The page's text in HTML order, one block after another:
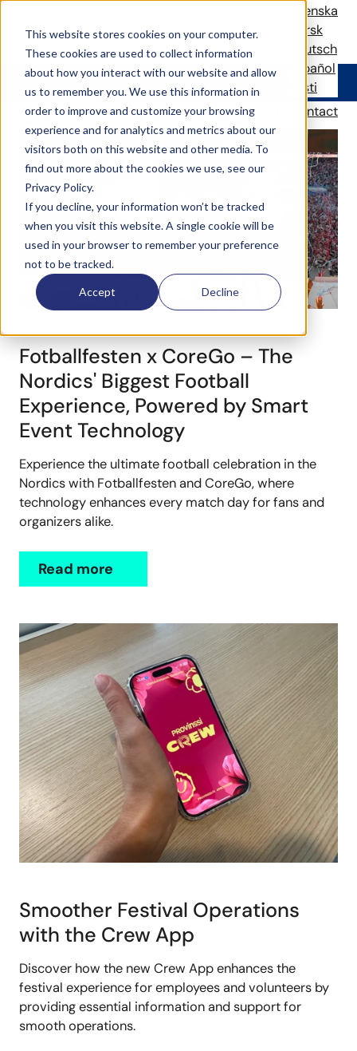
This website stores cookies on your computer.
These cookies are used to collect information
about how you interact with our website and allow
us to remember you. We use this information in
order to improve and customize your browsing
experience and for analytics and metrics about our
visitors both on this website and other media. To
find out more about the cookies we use, see our
Privacy Policy.
If you decline, your information won’t be tracked
when you visit this website. A single cookie will be
used in your browser to remember your preference
not to be tracked.
Accept Decline
Svenska
Norsk
Deutsch
Español
Eesti
SolutionsReferencesNewsCompany Contact
Thank you!
We will keep you updated with your local CoreGo
news.
Check our latest news
Fotballfesten x CoreGo – The
Nordics' Biggest Football
Experience, Powered by Smart
Event Technology
Experience the ultimate football celebration in the
Nordics with Fotballfesten and CoreGo, where
technology enhances every match day for fans and
organizers alike.
Read more
Smoother Festival Operations
with the Crew App
Discover how the new Crew App enhances the
festival experience for employees and volunteers by
providing essential information and support for
smooth operations.